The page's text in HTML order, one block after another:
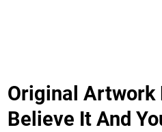
Original Artwork
Believe It And